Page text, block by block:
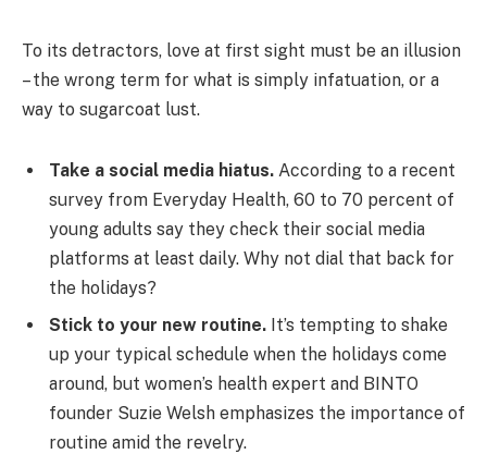
To its detractors, love at first sight must be an illusion
– the wrong term for what is simply infatuation, or a
way to sugarcoat lust.
Take a social media hiatus. According to a recent
survey from Everyday Health, 60 to 70 percent of
young adults say they check their social media
platforms at least daily. Why not dial that back for
the holidays?
Stick to your new routine. It’s tempting to shake
up your typical schedule when the holidays come
around, but women’s health expert and BINTO
founder Suzie Welsh emphasizes the importance of
routine amid the revelry.